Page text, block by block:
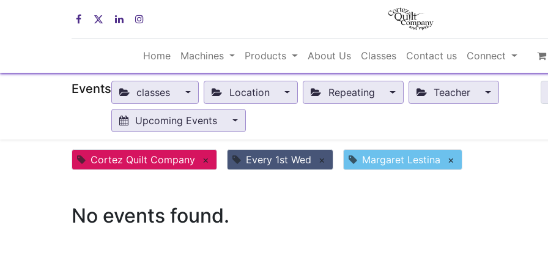
Home Machines Products About Us Classes Contact us Connect
Events classes Location Repeating Teacher
Upcoming Events
Cortez Quilt Company × Every 1st Wed × Margaret Lestina ×
No events found.